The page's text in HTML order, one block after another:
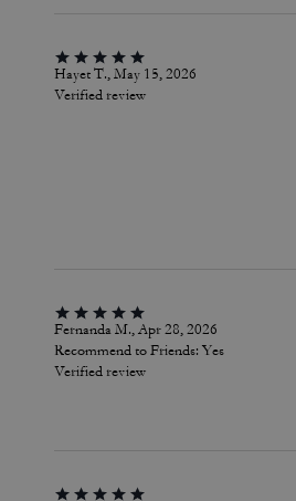
Hayet T., May 15, 2026
Verified review
Fernanda M., Apr 28, 2026
Recommend to Friends: Yes
Verified review